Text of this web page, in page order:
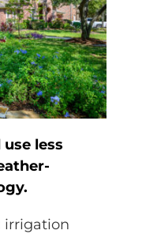
less
irrigation